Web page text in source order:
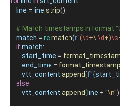
line = line strip()
# Match timestamps in format
match = re match(r"(\d+\. \d+)\s
ifmatch:
start_time =
end_time = format_timestamp
vtt_content append(f"{
else:
vtt_content append( line + "\n")